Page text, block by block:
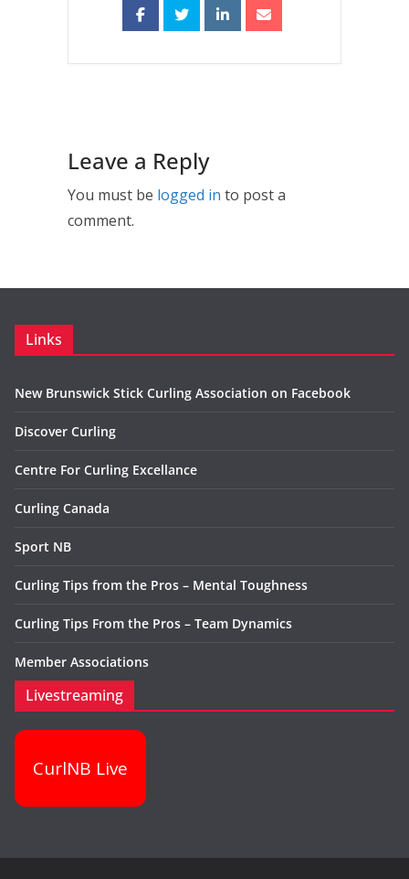
Leave a Reply
You must be logged in to post a
comment.
Links
New Brunswick Stick Curling Association on Facebook
Discover Curling
Centre For Curling Excellance
Curling Canada
Sport NB
Curling Tips from the Pros – Mental Toughness
Curling Tips From the Pros – Team Dynamics
Member Associations
Livestreaming
CurlNB Live